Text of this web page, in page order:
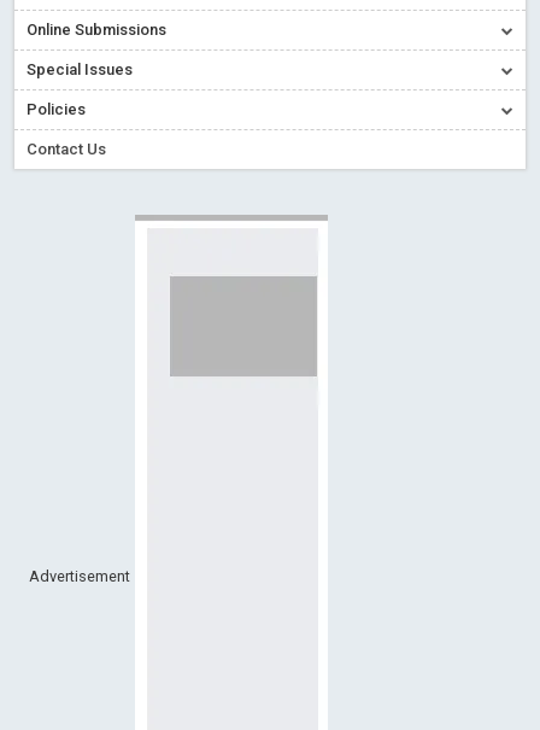
Read More Blog Post
Special Issues - Value of publishing
Ossai video for ACMPH - Peertechz Publications Pvt Ltd
Online Submissions
Special Issues
Policies
Contact Us
Advertisement